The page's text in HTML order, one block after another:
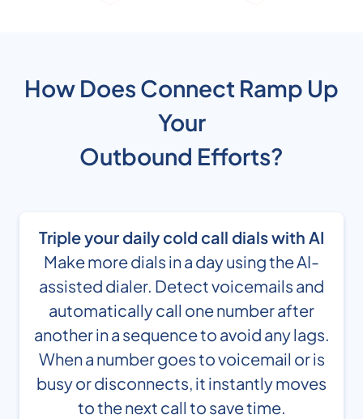
How Does Connect Ramp Up
Your
Outbound Efforts?
Triple your daily cold call dials with AI
Make more dials in a day using the AI-
assisted dialer. Detect voicemails and
automatically call one number after
another in a sequence to avoid any lags.
When a number goes to voicemail or is
busy or disconnects, it instantly moves
to the next call to save time.